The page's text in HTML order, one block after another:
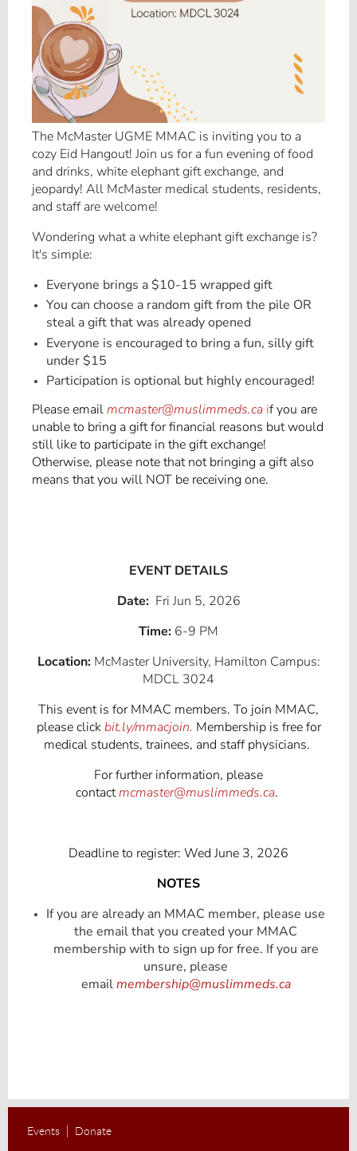
The McMaster UGME MMAC is inviting you to a
cozy Eid Hangout! Join us for a fun evening of food
and drinks, white elephant gift exchange, and
jeopardy! All McMaster medical students, residents,
and staff are welcome!
Wondering what a white elephant gift exchange is?
It's simple:
Everyone brings a $10-15 wrapped gift
You can choose a random gift from the pile OR
steal a gift that was already opened
Everyone is encouraged to bring a fun, silly gift
under $15
Participation is optional but highly encouraged!
Please emailmcmaster@muslimmeds.ca if you are
unable to bring a gift for financial reasons but would
still like to participate in the gift exchange!
Otherwise, please note that not bringing a gift also
means that you will NOT be receiving one.
EVENT DETAILS
Date:Fri Jun 5, 2026
Time: 6-9 PM
Location: McMaster University, Hamilton Campus:
MDCL 3024
This event is for MMAC members. To join MMAC,
please clickbit.ly/mmacjoin. Membership is free for
medical students, trainees, and staff physicians.
For further information, please
contactmcmaster@muslimmeds.ca.
Deadline to register: Wed June 3, 2026
NOTES
If you are already an MMAC member, please use
the email that you created your MMAC
membership with to sign up for free. If you are
unsure, please
emailmembership@muslimmeds.ca
Events Donate